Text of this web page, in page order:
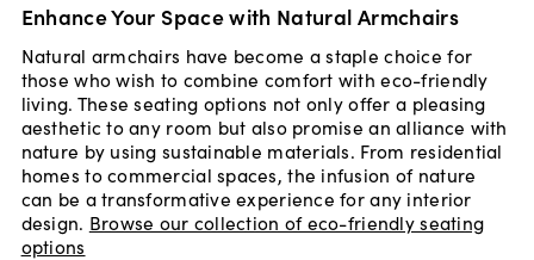
Enhance Your Space with Natural Armchairs
Natural armchairs have become a staple choice for
those who wish to combine comfort with eco-friendly
living. These seating options not only offer a pleasing
aesthetic to any room but also promise an alliance with
nature by using sustainable materials. From residential
homes to commercial spaces, the infusion of nature
can be a transformative experience for any interior
design. Browse our collection of eco-friendly seating
options